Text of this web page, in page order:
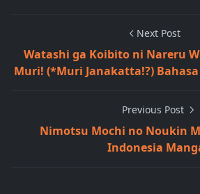
Next Post
Watashi ga Koibito ni Nareru
Muri! (*Muri Janakatta!?)
Previous Post
Nimotsu Mochi no Noukin
Indonesia